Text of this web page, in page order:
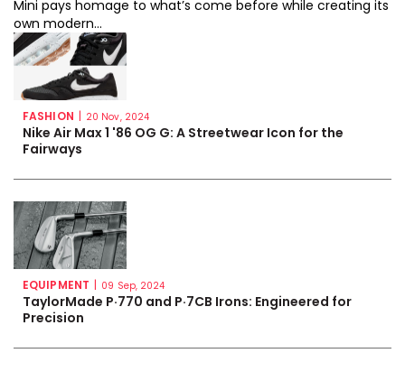
Mini pays homage to what’s come before while creating its
own modern...
FASHION | 20 Nov, 2024
Nike Air Max 1 '86 OG G: A Streetwear Icon for the
Fairways
EQUIPMENT | 09 Sep, 2024
TaylorMade P·770 and P·7CB Irons: Engineered for
Precision